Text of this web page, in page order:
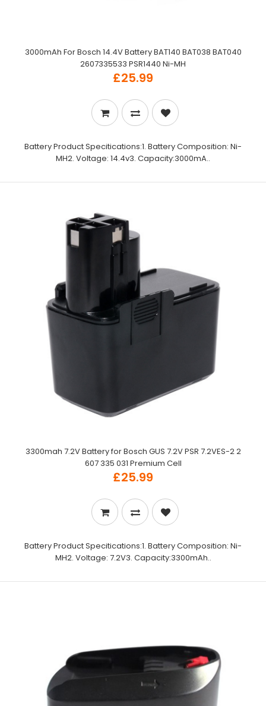
3000mAh For Bosch 14.4V Battery BAT140 BAT038 BAT040
2607335533 PSR1440 Ni-MH
£25.99
Battery Product Specitications:1. Battery Composition: Ni-
MH2. Voltage: 14.4v3. Capacity:3000mA..
3300mah 7.2V Battery for Bosch GUS 7.2V PSR 7.2VES-2 2
607 335 031 Premium Cell
£25.99
Battery Product Specitications:1. Battery Composition: Ni-
MH2. Voltage: 7.2V3. Capacity:3300mAh..